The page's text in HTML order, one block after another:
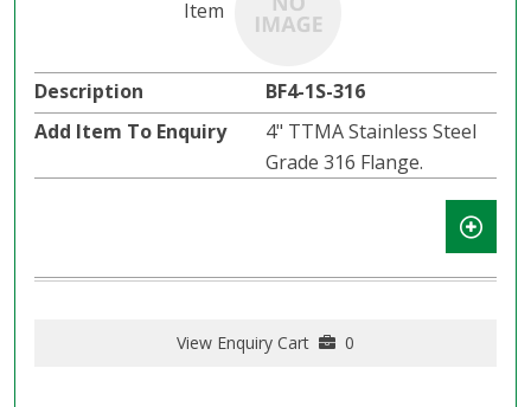
BF4-1S-316
4" TTMA Stainless Steel
Grade 316 Flange.
View Enquiry Cart 0